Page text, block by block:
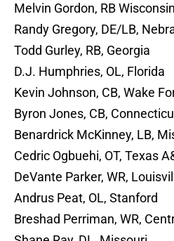
Melvin Gordon, RB Wisconsin
Randy Gregory, DE/LB,
Todd Gurley, RB, Georgia
D.J. Humphries, OL, Florida
Kevin Johnson, CB, Wake
Byron Jones, CB,
Benardrick McKinney, LB,
Cedric Ogbuehi, OT, Texas
DeVante Parker, WR,
Andrus Peat, OL, Stanford
Breshad Perriman, WR,